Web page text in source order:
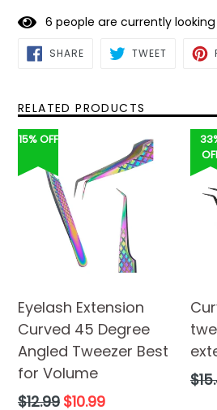
6 people are currently
SHARESHARE
ON TWEETTWEET
RELATED PRODUCTS
15% OFF
Eyelash Extension
Curved 45 Degree
Angled Tweezer Best
for Volume
Regular
$12.99 $10.99